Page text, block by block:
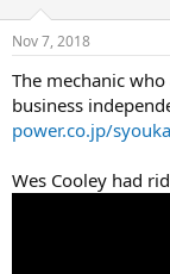
Nov 7, 2018
The mechanic
business
power.co.jp/
Wes Cooley had